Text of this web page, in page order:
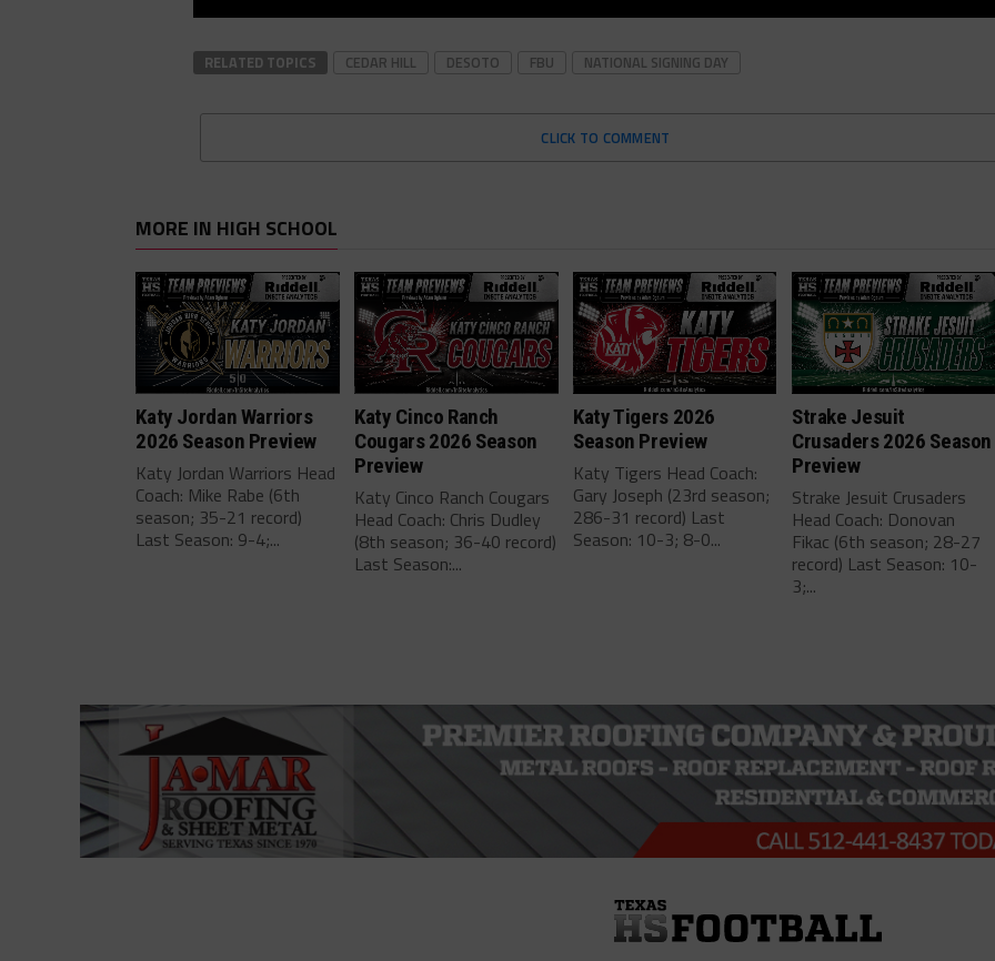
RELATED TOPICS CEDAR HILL DESOTO FBU NATIONAL SIGNING DAY
CLICK TO COMMENT
MORE IN HIGH SCHOOL
Katy Jordan Warriors
2026 Season Preview
Katy Jordan Warriors Head
Coach: Mike Rabe (6th
season; 35-21 record)
Last Season: 9-4;...
Katy Cinco Ranch
Cougars 2026 Season
Preview
Katy Cinco Ranch Cougars
Head Coach: Chris Dudley
(8th season; 36-40 record)
Last Season:...
Katy Tigers 2026
Season Preview
Katy Tigers Head Coach:
Gary Joseph (23rd season;
286-31 record) Last
Season: 10-3; 8-0...
Strake Jesuit
Crusaders 2026 Season
Preview
Strake Jesuit Crusaders
Head Coach: Donovan
Fikac (6th season; 28-27
record) Last Season: 10-
3;...